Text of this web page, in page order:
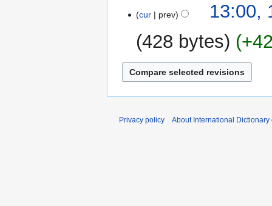
February
cur prev
13:00,
428 bytes
N
o
i
Privacy policy About International